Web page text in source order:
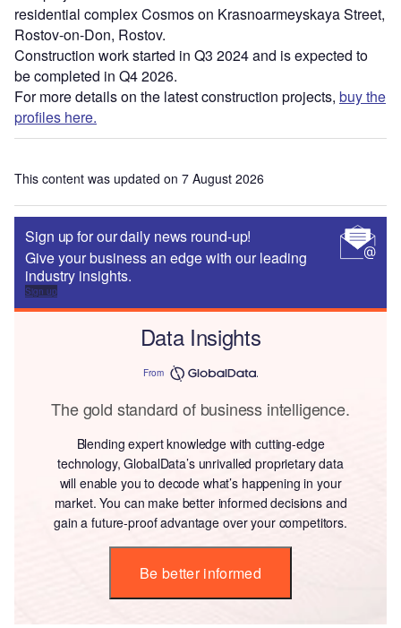
residential complex Cosmos on Krasnoarmeyskaya Street,
Rostov-on-Don, Rostov.
Construction work started in Q3 2024 and is expected to
be completed in Q4 2026.
For more details on the latest construction projects, buy the
profiles here.
This content was updated on 7 August 2026
Sign up for our daily news round-up!
Give your business an edge with our leading
industry insights.
Sign up
Data Insights
From
The gold standard of business intelligence.
Blending expert knowledge with cutting-edge
technology, GlobalData’s unrivalled proprietary data
will enable you to decode what’s happening in your
market. You can make better informed decisions and
gain a future-proof advantage over your competitors.
Be better informed